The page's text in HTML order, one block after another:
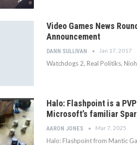
Video Games News
Announcement
DANN SULLIVAN Jan 17, 2017
Watchdogs 2, Real Politiks,
Halo: Flashpoint is a
Microsoft’s familiar
AARON JONES Mar 7, 2025
Halo: Flashpoint from Mantic